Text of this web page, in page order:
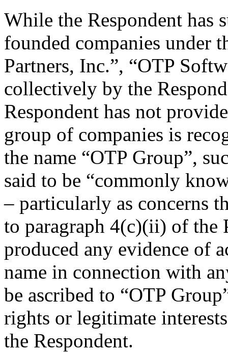
While the Respondent has
founded companies under
Partners, Inc.”, “OTP
collectively by the
Respondent has not
group of companies is
the name “OTP Group”,
said to be “commonly
– particularly as concerns
to paragraph 4(c)(ii) of the
produced any evidence of
name in connection with
be ascribed to “OTP
rights or legitimate
the Respondent.